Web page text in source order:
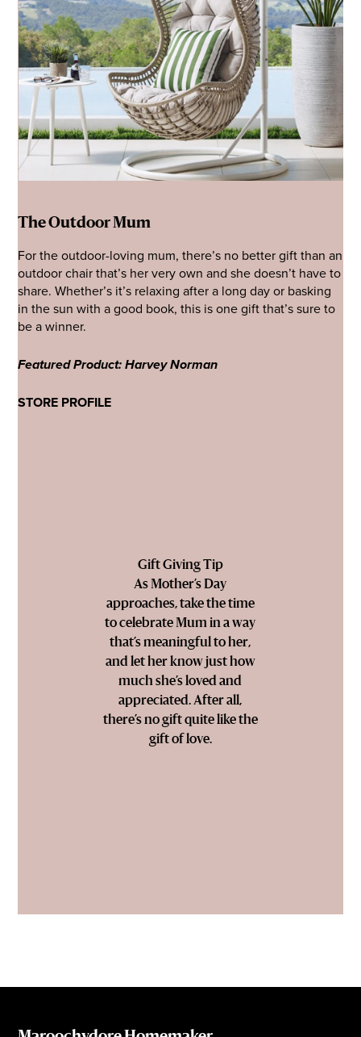
The Outdoor Mum
For the outdoor-loving mum, there’s no better gift than an
outdoor chair that’s her very own and she doesn’t have to
share. Whether’s it’s relaxing after a long day or basking
in the sun with a good book, this is one gift that’s sure to
be a winner.
Featured Product: Harvey Norman
STORE PROFILE
Gift Giving Tip
As Mother’s Day
approaches, take the time
to celebrate Mum in a way
that’s meaningful to her,
and let her know just how
much she’s loved and
appreciated. After all,
there’s no gift quite like the
gift of love.